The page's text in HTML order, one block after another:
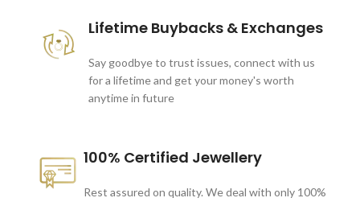
Lifetime Buybacks & Exchanges
Say goodbye to trust issues, connect with us
for a lifetime and get your money's worth
anytime in future
100% Certified Jewellery
Rest assured on quality. We deal with only 100%